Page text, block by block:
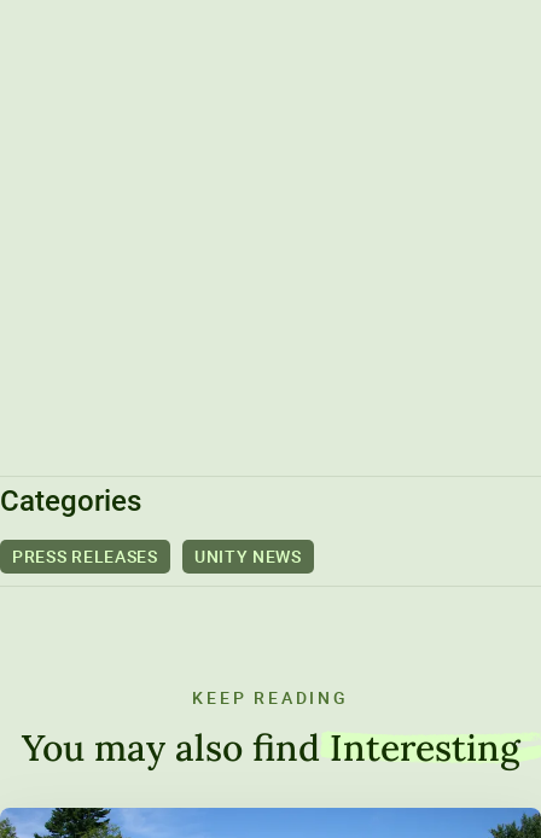
Categories
PRESS RELEASES UNITY NEWS
KEEP READING
You may also find Interesting